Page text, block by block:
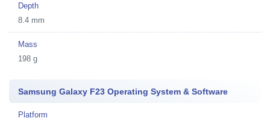
Depth
8.4 mm
Mass
198 g
Samsung Galaxy F23 Operating System & Software
Platform